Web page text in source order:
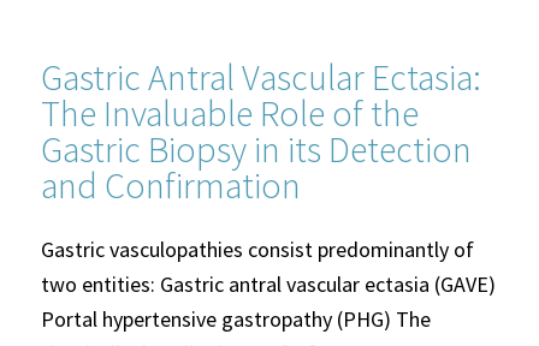
Gastric Antral Vascular Ectasia:
The Invaluable Role of the
Gastric Biopsy in its Detection
and Confirmation
Gastric vasculopathies consist predominantly of
two entities: Gastric antral vascular ectasia (GAVE)
Portal hypertensive gastropathy (PHG) The